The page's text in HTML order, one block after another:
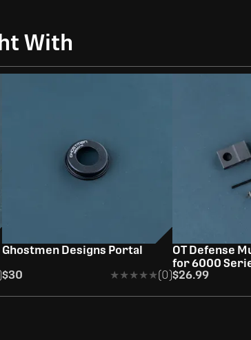
With
OUT OF STOCK
Ghostmen Designs Portal
$30
★★★★★
★★★★★(0)
OT Defense
for 6000
$26.99